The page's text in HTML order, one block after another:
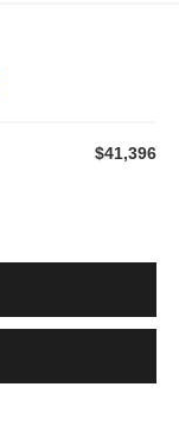
$41,396